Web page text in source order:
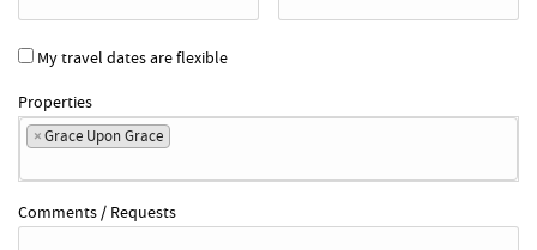
My travel dates are flexible
Properties
×Grace Upon Grace
Comments / Requests